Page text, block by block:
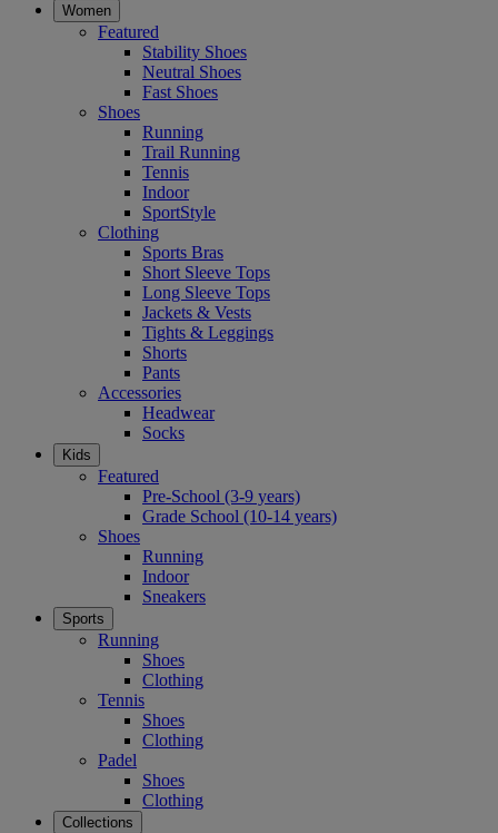
Women
Featured
Stability Shoes
Neutral Shoes
Fast Shoes
Shoes
Running
Trail Running
Tennis
Indoor
SportStyle
Clothing
Sports Bras
Short Sleeve Tops
Long Sleeve Tops
Jackets & Vests
Tights & Leggings
Shorts
Pants
Accessories
Headwear
Socks
Kids
Featured
Pre-School (3-9 years)
Grade School (10-14 years)
Shoes
Running
Indoor
Sneakers
Sports
Running
Shoes
Clothing
Tennis
Shoes
Clothing
Padel
Shoes
Clothing
Collections